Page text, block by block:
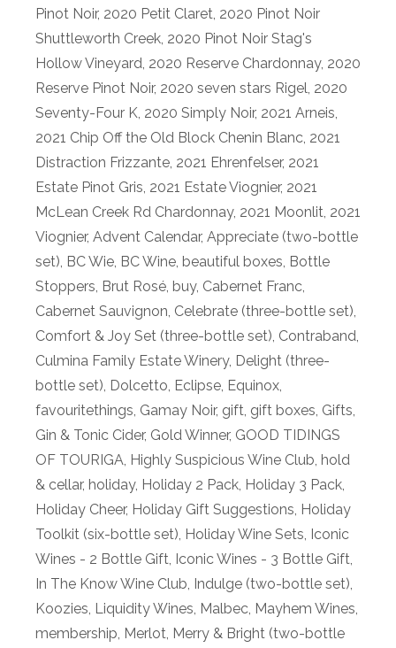
Pinot Noir, 2020 Petit Claret 2020 Pinot Noir
Shuttleworth Creek 2020 Pinot Noir Stag's
Hollow Vineyard 2020 Reserve Chardonnay, 2020
Reserve Pinot Noir, 2020 seven stars Rigel 2020
Seventy-Four K 2020 Simply Noir, 2021 Arneis
2021 Chip Off the Old Block Chenin Blanc 2021
Distraction Frizzante 2021 Ehrenfelser, 2021
Estate Pinot Gris 2021 Estate Viognier, 2021
McLean Creek Rd Chardonnay, 2021 Moonlit 2021
Viognier, Advent Calendar, Appreciate (two-bottle
set) BC Wie BC Wine beautiful boxes Bottle
Stoppers Brut Rosé buy, Cabernet Franc
Cabernet Sauvignon Celebrate (three-bottle set)
Comfort & Joy Set (three-bottle set) Contraband
Culmina Family Estate Winery, Delight (three-
bottle set) Dolcetto Eclipse Equinox
favouritethings Gamay Noir, gift gift boxes Gifts
Gin & Tonic Cider, Gold Winner, GOOD TIDINGS
OF TOURIGA Highly Suspicious Wine Club hold
& cellar, holiday, Holiday 2 Pack Holiday 3 Pack
Holiday Cheer, Holiday Gift Suggestions Holiday
Toolkit (six-bottle set) Holiday Wine Sets Iconic
Wines - 2 Bottle Gift Iconic Wines - 3 Bottle Gift
In The Know Wine Club Indulge (two-bottle set)
Koozies Liquidity Wines Malbec Mayhem Wines
membership Merlot Merry & Bright (two-bottle